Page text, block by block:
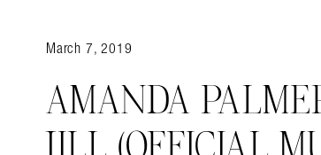
March 7, 2019
AMANDA